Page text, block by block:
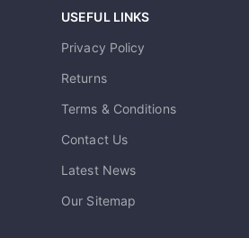
USEFUL LINKS
Privacy Policy
Returns
Terms & Conditions
Contact Us
Latest News
Our Sitemap